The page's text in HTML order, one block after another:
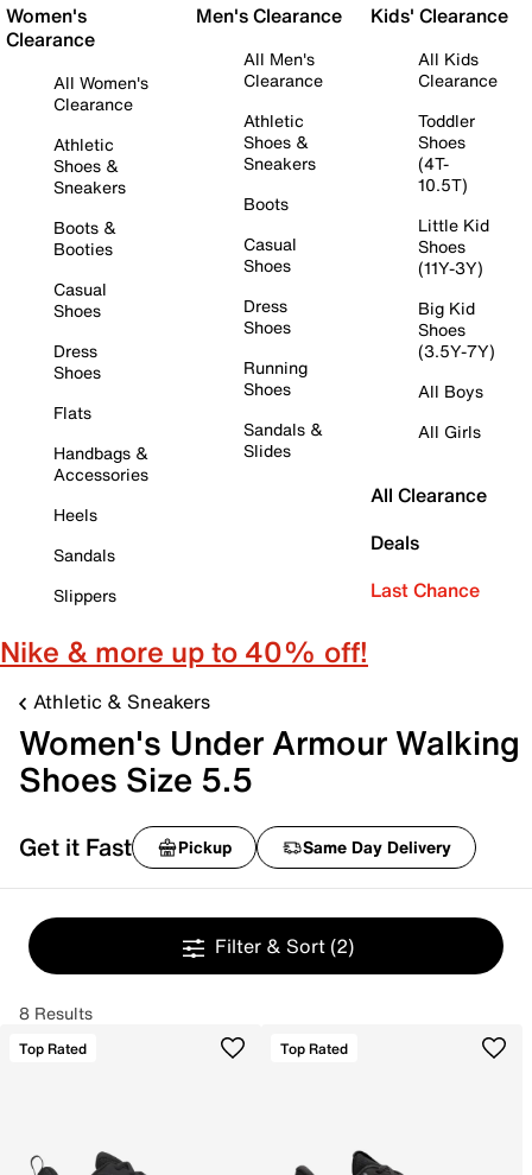
Women's
Clearance
All Women's
Clearance
Athletic
Shoes &
Sneakers
Boots &
Booties
Casual
Shoes
Dress
Shoes
Flats
Handbags &
Accessories
Heels
Sandals
Slippers
Men's Clearance
All Men's
Clearance
Athletic
Shoes &
Sneakers
Boots
Casual
Shoes
Dress
Shoes
Running
Shoes
Sandals &
Slides
Kids' Clearance
All Kids
Clearance
Toddler
Shoes
(4T-
10.5T)
Little Kid
Shoes
(11Y-3Y)
Big Kid
Shoes
(3.5Y-7Y)
All Boys
All Girls
All Clearance
Deals
Last Chance
Nike & more up to 40% off!
Athletic & Sneakers
Women's Under Armour Walking
Shoes Size 5.5
Get it Fast Pickup Same Day Delivery
Filter & Sort (2)
8 Results
Top Rated Top Rated